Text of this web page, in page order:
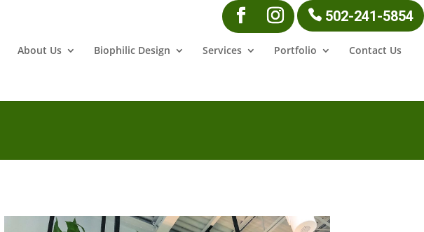
502-241-5854
About Us Biophilic Design Services Portfolio Contact Us